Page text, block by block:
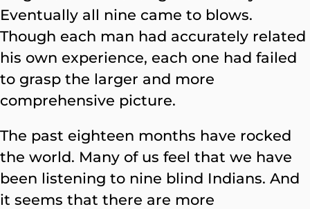
Eventually all nine came to blows.
Though each man had accurately related
his own experience, each one had failed
to grasp the larger and more
comprehensive picture.
The past eighteen months have rocked
the world. Many of us feel that we have
been listening to nine blind Indians. And
it seems that there are more